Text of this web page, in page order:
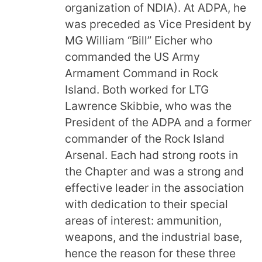
organization of NDIA). At ADPA, he
was preceded as Vice President by
MG William “Bill” Eicher who
commanded the US Army
Armament Command in Rock
Island. Both worked for LTG
Lawrence Skibbie, who was the
President of the ADPA and a former
commander of the Rock Island
Arsenal. Each had strong roots in
the Chapter and was a strong and
effective leader in the association
with dedication to their special
areas of interest: ammunition,
weapons, and the industrial base,
hence the reason for these three